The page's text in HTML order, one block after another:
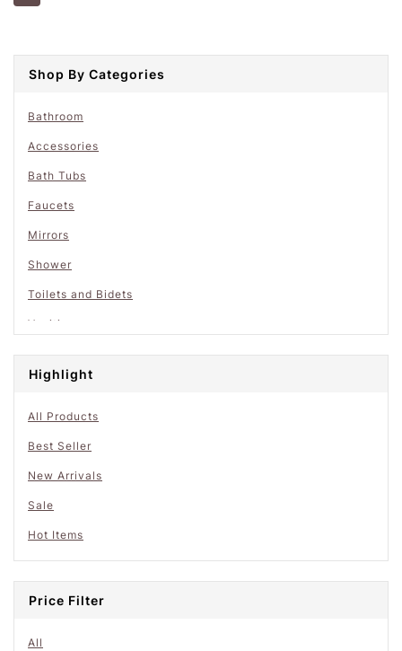
Shop By Categories
Bathroom
Accessories
Bath Tubs
Faucets
Mirrors
Shower
Toilets and Bidets
Vanities
Highlight
All Products
Best Seller
New Arrivals
Sale
Hot Items
Price Filter
All